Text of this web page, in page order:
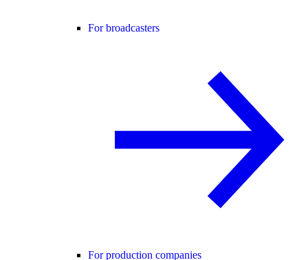
For broadcasters
For production companies